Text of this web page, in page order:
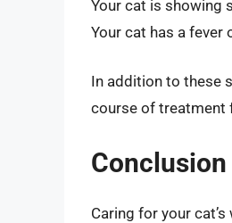
Your cat is showing
Your cat has a fever
In addition to these
course of treatment
Conclusion
Caring for your